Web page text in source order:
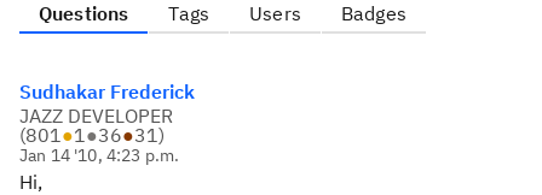
Questions Tags Users Badges
Sudhakar Frederick
JAZZ DEVELOPER
(801●1●36●31)
Jan 14 '10, 4:23 p.m.
Hi,